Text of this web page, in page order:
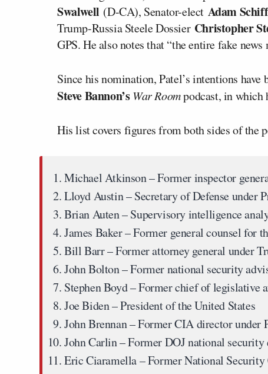
Swalwell (D-CA), Senator-elect Adam Schiff
Trump-Russia Steele Dossier Christopher
GPS. He also notes that “the entire fake
Since his nomination, Patel’s intentions have
Steve Bannon’s War Roompodcast, in which
His list covers figures from both sides of the
Michael Atkinson– Former inspector
Lloyd Austin– Secretary of Defense under
Brian Auten– Supervisory intelligence
James Baker– Former general counsel for
Bill Barr– Former attorney general under
John Bolton– Former national security
Stephen Boyd– Former chief of legislative
Joe Biden– President of the United States
John Brennan– Former CIA director under
John Carlin– Former DOJ national
Eric Ciaramella– Former National